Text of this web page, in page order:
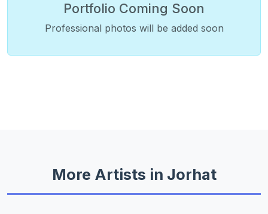
Portfolio Coming Soon
Professional photos will be added soon
More Artists in Jorhat